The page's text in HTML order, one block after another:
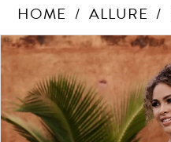
HOME ALLURE
Products
Views
Carousel
Skip
to
end
PAUSE AUTOPLAY
PREVIOUS SLIDE
NEXT SLIDE
0
1